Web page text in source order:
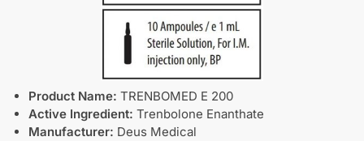
Product Name: TRENBOMED E 200
Active Ingredient: Trenbolone Enanthate
Manufacturer: Deus Medical